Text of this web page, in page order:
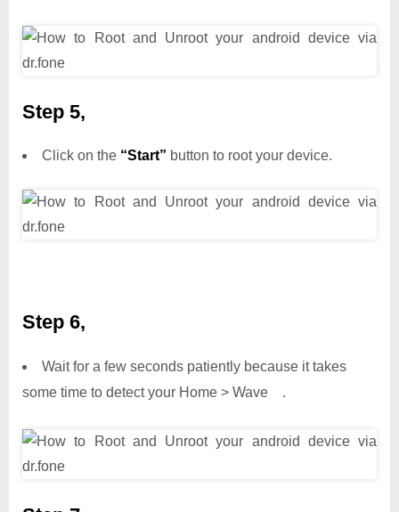
Step 5,
Click on the “Start” button to root your device.
Step 6,
Wait for a few seconds patiently because it takes
some time to detect your Home > Wave .